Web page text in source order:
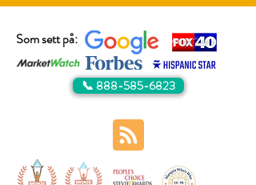
Som sett på:
📞 888-585-6823